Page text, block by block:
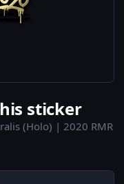
sticker
(Holo) | 2020 RMR